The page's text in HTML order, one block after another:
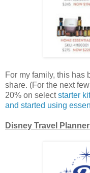
For my family, this has
share. (For the next
20% on selectstarter
and started using
Disney Travel